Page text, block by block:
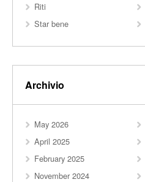
Riti
Star bene
Archivio
May 2026
April 2025
February 2025
November 2024